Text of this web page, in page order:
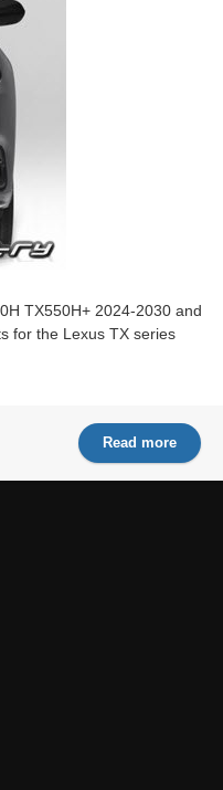
TX550H+ 2024-2030 and
for the Lexus TX series
Read more